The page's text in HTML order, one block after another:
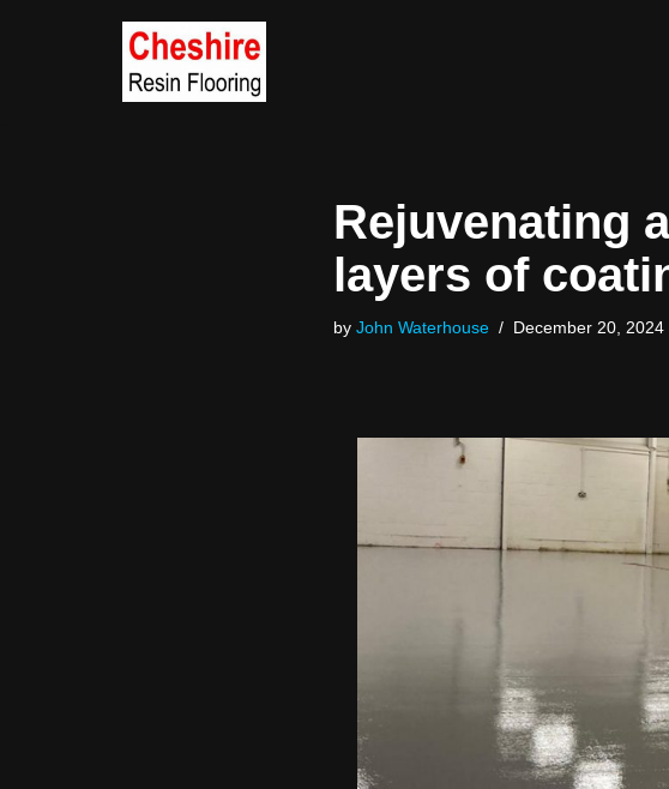
Rejuvenating
layers of
by John Waterhouse December 20, 2024